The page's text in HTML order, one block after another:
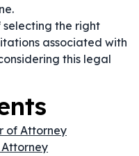
selecting the right
associated with
this legal
of Attorney